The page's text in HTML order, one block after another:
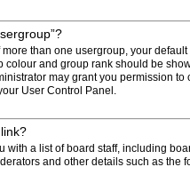
more than one usergroup, your
colour and group rank should be
may grant you permission to
User Control Panel.
with a list of board staff, including
and other details such as the